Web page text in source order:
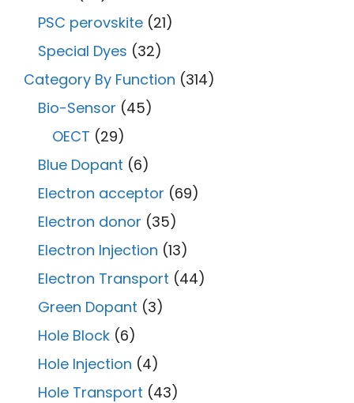
PSC perovskite (21)
Special Dyes (32)
Category By Function (314)
Bio-Sensor (45)
OECT (29)
Blue Dopant (6)
Electron acceptor (69)
Electron donor (35)
Electron Injection (13)
Electron Transport (44)
Green Dopant (3)
Hole Block (6)
Hole Injection (4)
Hole Transport (43)